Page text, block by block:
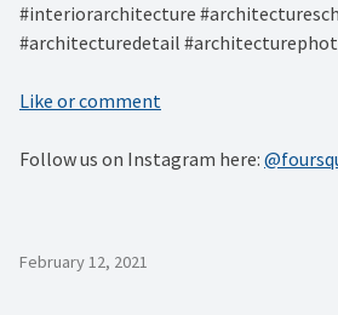
#interiorarchitecture
#architecturedetail
Like or comment
Follow us on Instagram here:
February 12, 2021